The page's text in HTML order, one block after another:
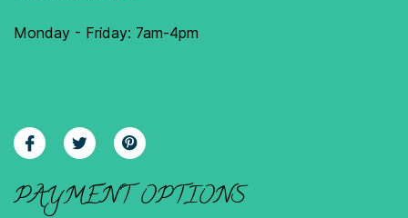
Monday - Friday: 7am-4pm
PAYMENT OPTIONS